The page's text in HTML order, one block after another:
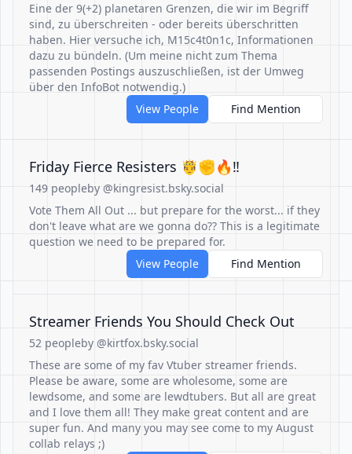
Eine der 9(+2) planetaren Grenzen, die wir im Begriff
sind, zu überschreiten - oder bereits überschritten
haben. Hier versuche ich, M15c4t0n1c, Informationen
dazu zu bündeln. (Um meine nicht zum Thema
passenden Postings auszuschließen, ist der Umweg
über den InfoBot notwendig.)
View People
Find Mention
Friday Fierce Resisters 🤴✊️🔥‼️
149 peopleby @kingresist.bsky.social
Vote Them All Out ... but prepare for the worst... if they
don't leave what are we gonna do?? This is a legitimate
question we need to be prepared for.
View People
Find Mention
Streamer Friends You Should Check Out
52 peopleby @kirtfox.bsky.social
These are some of my fav Vtuber streamer friends.
Please be aware, some are wholesome, some are
lewdsome, and some are lewdtubers. But all are great
and I love them all! They make great content and are
super fun. And many you may see come to my August
collab relays ;)